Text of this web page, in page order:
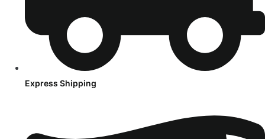
Express Shipping